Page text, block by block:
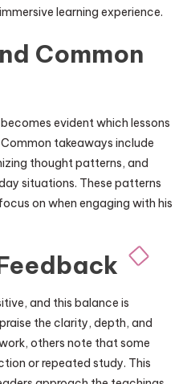
learning experience.
Common
evident which lessons
takeaways include
thought patterns, and
situations. These patterns
on when engaging with his
and this balance is
the clarity, depth, and
others note that some
or repeated study. This